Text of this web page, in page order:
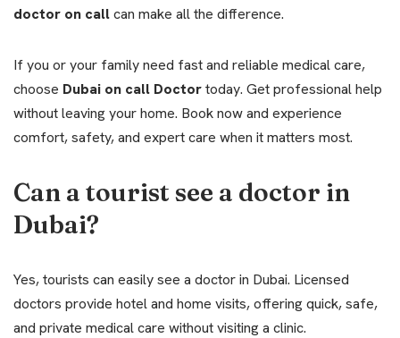
doctor on callcan make all the difference.
If you or your family need fast and reliable medical care,
choose Dubai on call Doctortoday. Get professional help
without leaving your home. Book now and experience
comfort, safety, and expert care when it matters most.
Can a tourist see a doctor in
Dubai?
Yes, tourists can easily see a doctor in Dubai. Licensed
doctors provide hotel and home visits, offering quick, safe,
and private medical care without visiting a clinic.